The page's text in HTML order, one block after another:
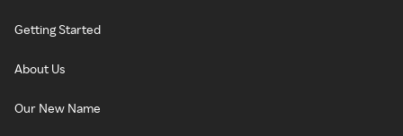
Getting Started
About Us
Our New Name